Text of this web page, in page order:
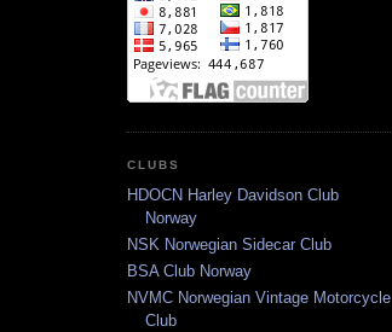
CLUBS
HDOCN Harley Davidson Club
Norway
NSK Norwegian Sidecar Club
BSA Club Norway
NVMC Norwegian Vintage Motorcycle
Club